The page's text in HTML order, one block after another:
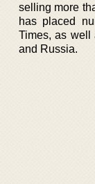
selling more
has placed
Times, as well
and Russia.